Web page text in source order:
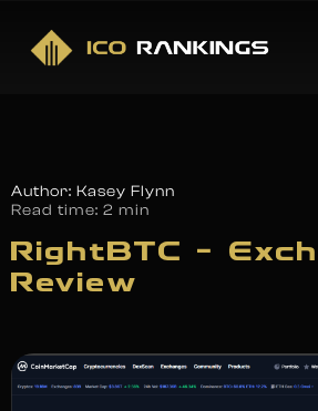
Author: Kasey Flynn
Read time: 2 min
RightBTC –
Review